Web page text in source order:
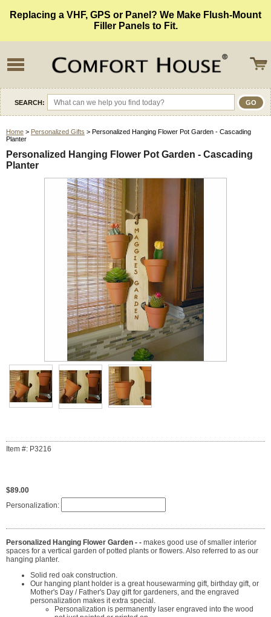
Replacing a VHF, GPS or Panel? We Make Flush-Mount
Filler Panels to Fit.
SEARCH:
Home > Personalized Gifts > Personalized Hanging Flower Pot Garden - Cascading
Planter
Personalized Hanging Flower Pot Garden - Cascading
Planter
Item #: P3216
$89.00
Personalization:
Personalized Hanging Flower Garden - - makes good use of smaller interior
spaces for a vertical garden of potted plants or flowers. Also referred to as our
hanging planter.
Solid red oak construction.
Our hanging plant holder is a great housewarming gift, birthday gift, or
Mother's Day / Father's Day gift for gardeners, and the engraved
personalization makes it extra special.
Personalization is permanently laser engraved into the wood